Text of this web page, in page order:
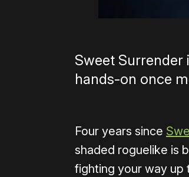
Sweet Surrender
hands-on once
Four years since
shaded roguelike is
fighting your way up